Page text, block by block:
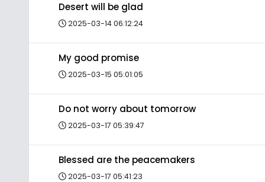
Desert will be glad
2025-03-14 06:12:24
My good promise
2025-03-15 05:01:05
Do not worry about tomorrow
2025-03-17 05:39:47
Blessed are the peacemakers
2025-03-17 05:41:23